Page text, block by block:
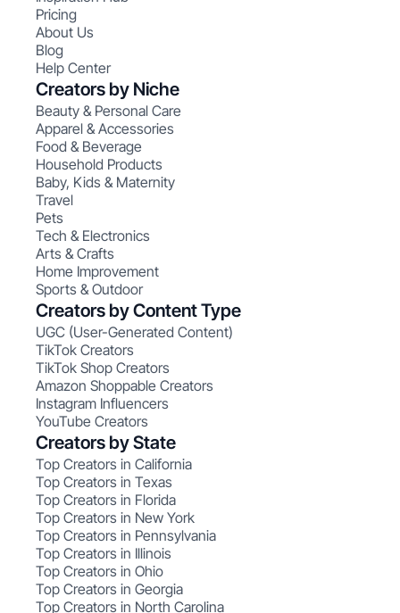
Pricing
About Us
Blog
Help Center
Creators by Niche
Beauty & Personal Care
Apparel & Accessories
Food & Beverage
Household Products
Baby, Kids & Maternity
Travel
Pets
Tech & Electronics
Arts & Crafts
Home Improvement
Sports & Outdoor
Creators by Content Type
UGC (User-Generated Content)
TikTok Creators
TikTok Shop Creators
Amazon Shoppable Creators
Instagram Influencers
YouTube Creators
Creators by State
Top Creators in California
Top Creators in Texas
Top Creators in Florida
Top Creators in New York
Top Creators in Pennsylvania
Top Creators in Illinois
Top Creators in Ohio
Top Creators in Georgia
Top Creators in North Carolina